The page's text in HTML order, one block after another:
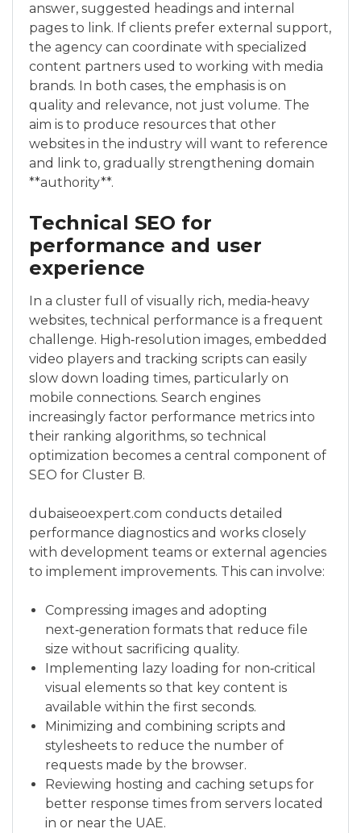
answer, suggested headings and internal
pages to link. If clients prefer external support,
the agency can coordinate with specialized
content partners used to working with media
brands. In both cases, the emphasis is on
quality and relevance, not just volume. The
aim is to produce resources that other
websites in the industry will want to reference
and link to, gradually strengthening domain
**authority**.
Technical SEO for
performance and user
experience
In a cluster full of visually rich, media‑heavy
websites, technical performance is a frequent
challenge. High‑resolution images, embedded
video players and tracking scripts can easily
slow down loading times, particularly on
mobile connections. Search engines
increasingly factor performance metrics into
their ranking algorithms, so technical
optimization becomes a central component of
SEO for Cluster B.
dubaiseoexpert.com conducts detailed
performance diagnostics and works closely
with development teams or external agencies
to implement improvements. This can involve:
Compressing images and adopting
next‑generation formats that reduce file
size without sacrificing quality.
Implementing lazy loading for non‑critical
visual elements so that key content is
available within the first seconds.
Minimizing and combining scripts and
stylesheets to reduce the number of
requests made by the browser.
Reviewing hosting and caching setups for
better response times from servers located
in or near the UAE.